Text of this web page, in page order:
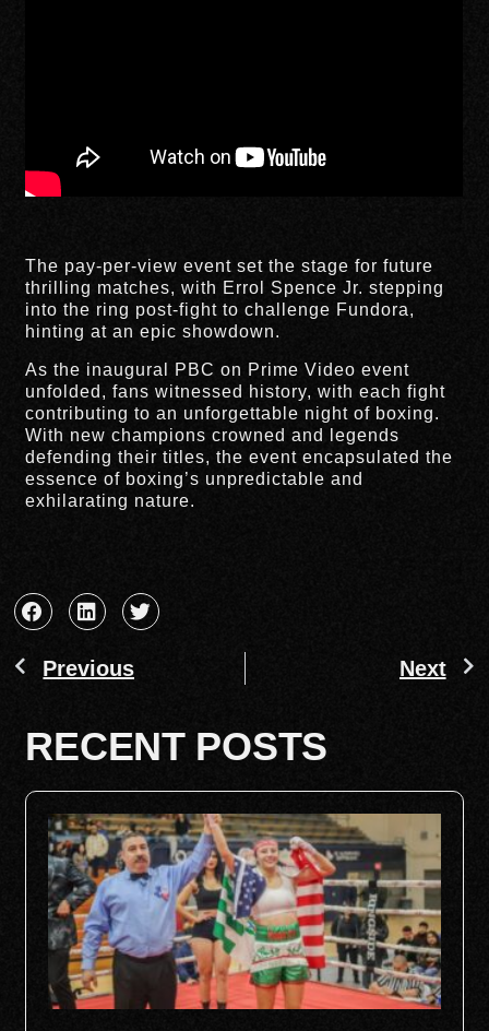
The pay-per-view event set the stage for future
thrilling matches, with Errol Spence Jr. stepping
into the ring post-fight to challenge Fundora,
hinting at an epic showdown.
As the inaugural PBC on Prime Video event
unfolded, fans witnessed history, with each fight
contributing to an unforgettable night of boxing.
With new champions crowned and legends
defending their titles, the event encapsulated the
essence of boxing’s unpredictable and
exhilarating nature.
Previous Next
RECENT POSTS